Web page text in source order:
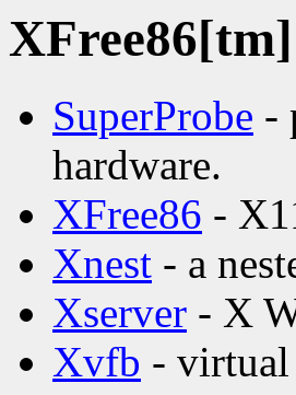
SuperProbe -
hardware.
XFree86 -
Xnest - a
Xserver - X
Xvfb - virtual